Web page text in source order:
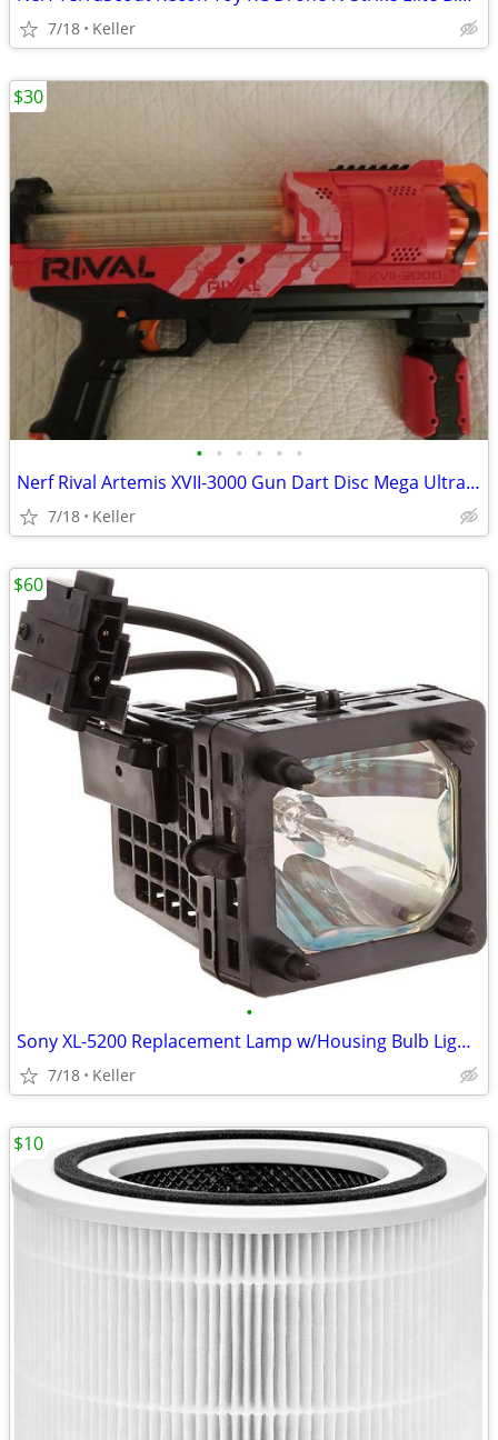
7/18 Keller
• • • • • •
Nerf Rival Artemis XVII-3000 Gun Dart Disc Mega Ultra Zombie N-Stike
7/18 Keller
$30
•
Sony XL-5200 Replacement Lamp w/Housing Bulb Light Projection Rear TV
7/18 Keller
$60
$10